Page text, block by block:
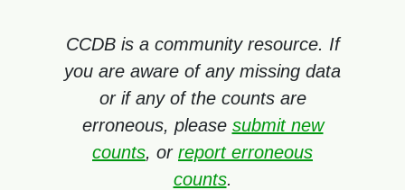
CCDB is a community resource. If
you are aware of any missing data
or if any of the counts are
erroneous, please submit new
counts, or report erroneous
counts.